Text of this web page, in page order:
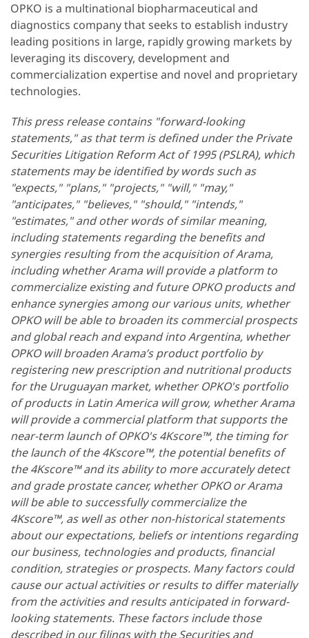
OPKO is a multinational biopharmaceutical and
diagnostics company that seeks to establish industry
leading positions in large, rapidly growing markets by
leveraging its discovery, development and
commercialization expertise and novel and proprietary
technologies.
This press release contains "forward-looking
statements," as that term is defined under the Private
Securities Litigation Reform Act of 1995 (PSLRA), which
statements may be identified by words such as
"expects," "plans," "projects," "will," "may,"
"anticipates," "believes," "should," "intends,"
"estimates," and other words of similar meaning,
including statements regarding the benefits and
synergies resulting from the acquisition of Arama,
including whether Arama will provide a platform to
commercialize existing and future OPKO products and
enhance synergies among our various units, whether
OPKO will be able to broaden its commercial prospects
and global reach and expand into Argentina, whether
OPKO will broaden Arama’s product portfolio by
registering new prescription and nutritional products
for the Uruguayan market, whether OPKO's portfolio
of products in Latin America will grow, whether Arama
will provide a commercial platform that supports the
near-term launch of OPKO's 4Kscore™, the timing for
the launch of the 4Kscore™, the potential benefits of
the 4Kscore™ and its ability to more accurately detect
and grade prostate cancer, whether OPKO or Arama
will be able to successfully commercialize the
4Kscore™, as well as other non-historical statements
about our expectations, beliefs or intentions regarding
our business, technologies and products, financial
condition, strategies or prospects. Many factors could
cause our actual activities or results to differ materially
from the activities and results anticipated in forward-
looking statements. These factors include those
described in our filings with the Securities and